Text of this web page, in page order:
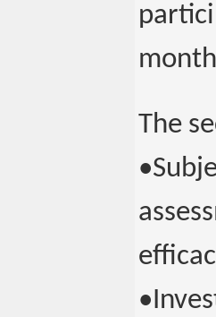
The